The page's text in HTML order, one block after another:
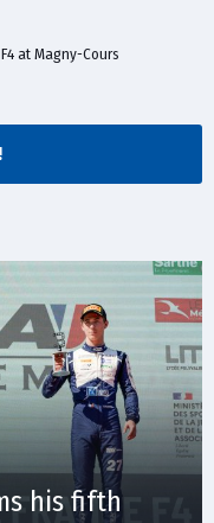
at Magny-Cours
his fifth